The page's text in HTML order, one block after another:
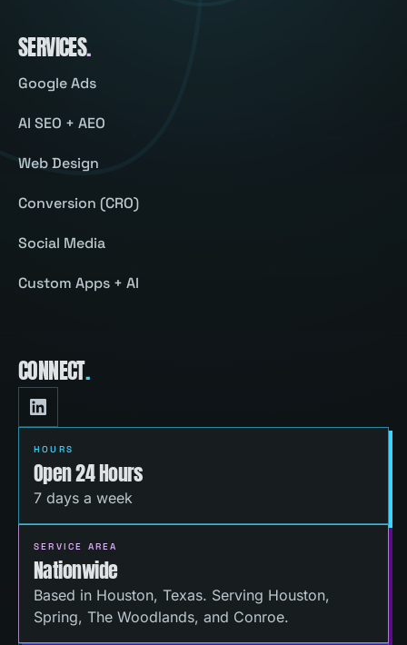
SERVICES.
Google Ads
AI SEO + AEO
Web Design
Conversion (CRO)
Social Media
Custom Apps + AI
CONNECT.
HOURS
Open 24 Hours
7 days a week
SERVICE AREA
Nationwide
Based in Houston, Texas. Serving Houston,
Spring, The Woodlands, and Conroe.